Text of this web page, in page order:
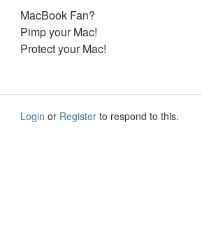
MacBook Fan?
Pimp your Mac!
Protect your Mac!
Login or Register to respond to this.